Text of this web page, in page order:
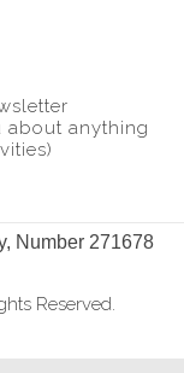
about anything
Number 271678
Reserved.